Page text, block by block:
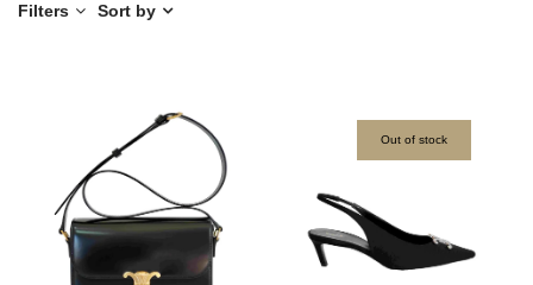
Filters Sort by
Out of stock